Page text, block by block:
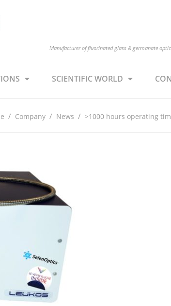
Manufacturer of fluorinated glass & germanate opticals
SCIENTIFIC WORLD
/ Company / News / >1000 hours operating